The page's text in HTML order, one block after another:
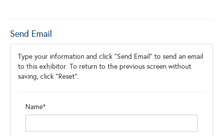
Send Email
Type your information and click "Send Email" to send an email
to this exhibitor. To return to the previous screen without
saving, click "Reset".
Name*